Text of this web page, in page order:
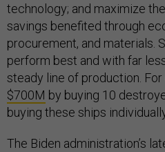
technology; and maximize
savings benefited through
procurement, and materials.
perform best and with far
steady line of production.
$700M by buying 10
buying these ships
The Biden administration’s